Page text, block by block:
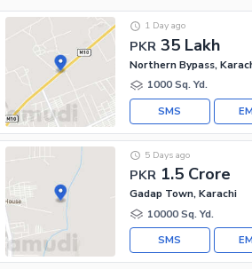
PKR 35 Lakh
1 Day ago
Northern Bypass,
1000 Sq. Yd.
SMS
PKR 1.5 Crore
5 Days ago
Gadap Town, Karachi
10000 Sq. Yd.
SMS